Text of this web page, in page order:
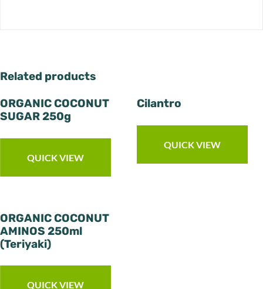
Related products
ORGANIC COCONUT
SUGAR 250g
QUICK VIEW
Cilantro
QUICK VIEW
ORGANIC COCONUT
AMINOS 250ml
(Teriyaki)
QUICK VIEW